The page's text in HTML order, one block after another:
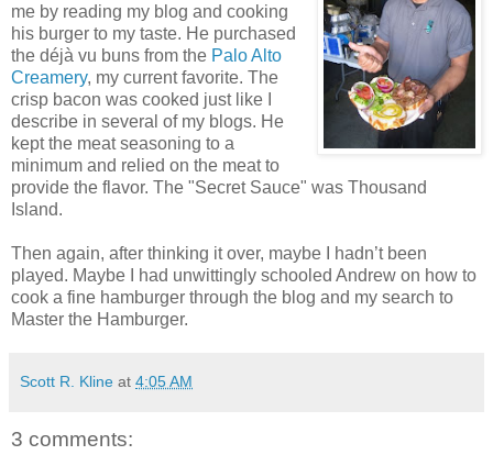
me by reading my blog and cooking
his burger to my taste. He purchased
the déjà vu buns from the Palo Alto
Creamery, my current favorite. The
crisp bacon was cooked just like I
describe in several of my blogs. He
kept the meat seasoning to a
minimum and relied on the meat to
provide the flavor. The "Secret Sauce" was Thousand
Island.
Then again, after thinking it over, maybe I hadn’t been
played. Maybe I had unwittingly schooled Andrew on how to
cook a fine hamburger through the blog and my search to
Master the Hamburger.
Scott R. Kline at 4:05 AM
3 comments: